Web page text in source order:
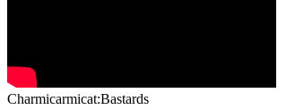
Charmicarmicat:Bastards